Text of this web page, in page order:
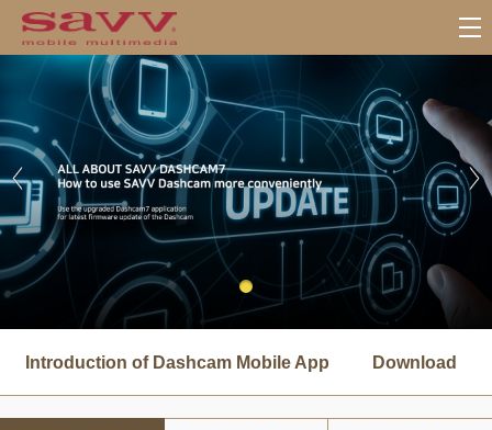
Introduction of Dashcam Mobile App Download